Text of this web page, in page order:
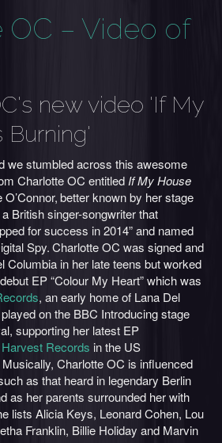
OC – Video of
new video 'If My
Burning'
we stumbled across this awesome
Charlotte OC entitledIf My House
better known by her stage
British singer-songwriter that
for success in 2014” and named
Spy.Charlotte OC was signed and
Columbia in her late teens but worked
EP “Colour My Heart” which was
, an early home of Lana Del
on the BBC Introducing stage
supporting her latest EP
Harvest Records in the US
Charlotte OC is influenced
as that heard in legendary Berlin
as her parents surrounded her with
lists Alicia Keys, Leonard Cohen, Lou
Franklin, Billie Holiday and Marvin